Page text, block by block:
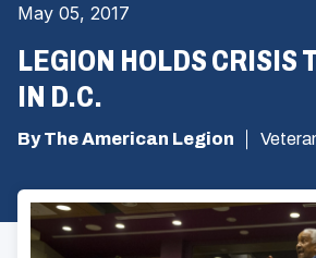
May 05, 2017
LEGION HOLDS CRISIS
IN D.C.
By The American Legion